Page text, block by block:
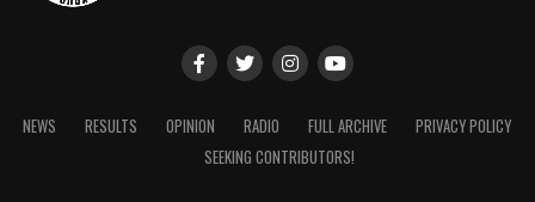
NEWS RESULTS OPINION RADIO FULL ARCHIVE
PRIVACY POLICY
SEEKING CONTRIBUTORS!